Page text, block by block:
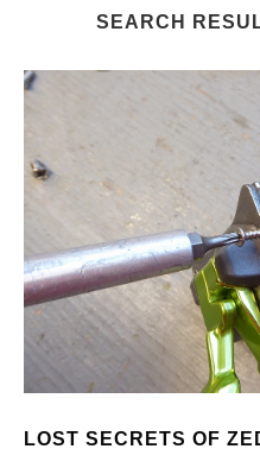
SEARCH
LOST SECRETS OF